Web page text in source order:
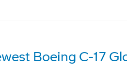
Boeing C-17